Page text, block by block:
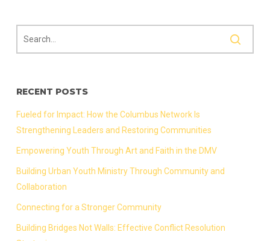
RECENT POSTS
Fueled for Impact: How the Columbus Network Is
Strengthening Leaders and Restoring Communities
Empowering Youth Through Art and Faith in the DMV
Building Urban Youth Ministry Through Community and
Collaboration
Connecting for a Stronger Community
Building Bridges Not Walls: Effective Conflict Resolution